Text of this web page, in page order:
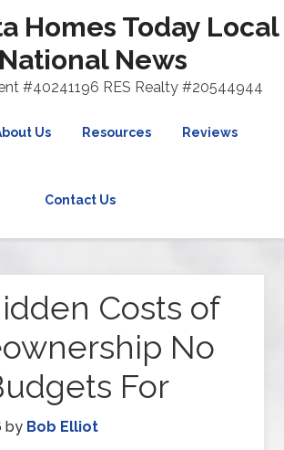
Homes Today Local
News
#40241196 RES Realty #20544944
Us Resources Reviews
Contact Us
Costs of
No
For
by Bob Elliot